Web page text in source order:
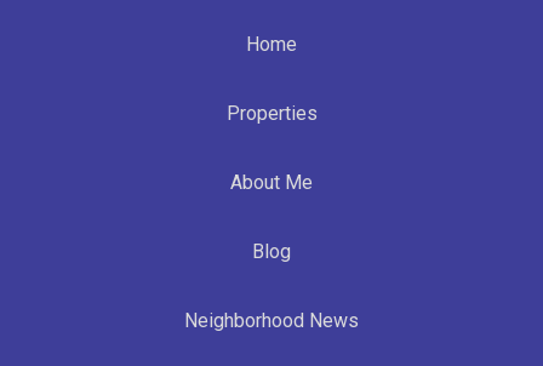
Home
Properties
About Me
Blog
Neighborhood News